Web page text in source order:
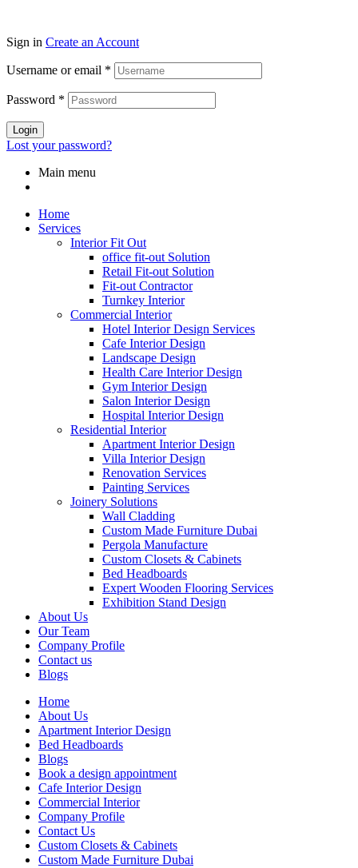
Sign in Create an Account
Username or email *
Password *
Login
Lost your password?
Main menu
Home
Services
Interior Fit Out
office fit-out Solution
Retail Fit-out Solution
Fit-out Contractor
Turnkey Interior
Commercial Interior
Hotel Interior Design Services
Cafe Interior Design
Landscape Design
Health Care Interior Design
Gym Interior Design
Salon Interior Design
Hospital Interior Design
Residential Interior
Apartment Interior Design
Villa Interior Design
Renovation Services
Painting Services
Joinery Solutions
Wall Cladding
Custom Made Furniture Dubai
Pergola Manufacture
Custom Closets & Cabinets
Bed Headboards
Expert Wooden Flooring Services
Exhibition Stand Design
About Us
Our Team
Company Profile
Contact us
Blogs
Home
About Us
Apartment Interior Design
Bed Headboards
Blogs
Book a design appointment
Cafe Interior Design
Commercial Interior
Company Profile
Contact Us
Custom Closets & Cabinets
Custom Made Furniture Dubai